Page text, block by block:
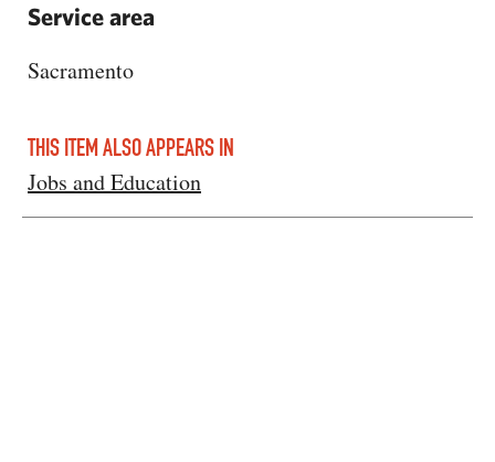
Service area
Sacramento
THIS ITEM ALSO APPEARS IN
Jobs and Education